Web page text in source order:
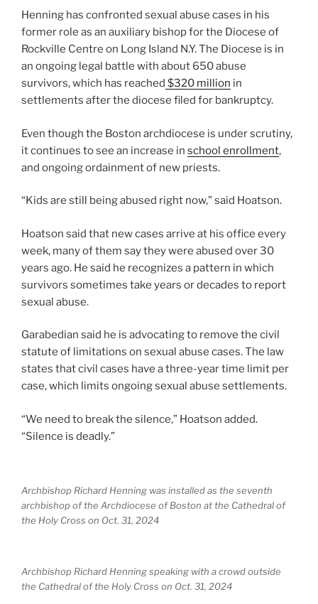
Henning has confronted sexual abuse cases in his
former role as an auxiliary bishop for the Diocese of
Rockville Centre on Long Island N.Y. The Diocese is in
an ongoing legal battle with about 650 abuse
survivors, which has reached $320 million in
settlements after the diocese filed for bankruptcy.
Even though the Boston archdiocese is under scrutiny,
it continues to see an increase in school enrollment,
and ongoing ordainment of new priests.
“Kids are still being abused right now,” said Hoatson.
Hoatson said that new cases arrive at his office every
week, many of them say they were abused over 30
years ago. He said he recognizes a pattern in which
survivors sometimes take years or decades to report
sexual abuse.
Garabedian said he is advocating to remove the civil
statute of limitations on sexual abuse cases. The law
states that civil cases have a three-year time limit per
case, which limits ongoing sexual abuse settlements.
“We need to break the silence,” Hoatson added.
“Silence is deadly.”
Archbishop Richard Henning was installed as the seventh
archbishop of the Archdiocese of Boston at the Cathedral of
the Holy Cross on Oct. 31, 2024
Archbishop Richard Henning speaking with a crowd outside
the Cathedral of the Holy Cross on Oct. 31, 2024